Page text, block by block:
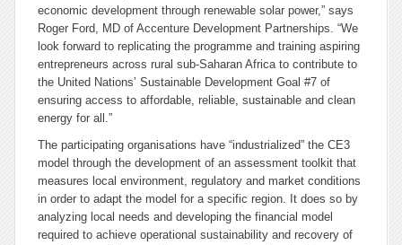
economic development through renewable solar power,” says
Roger Ford, MD of Accenture Development Partnerships. “We
look forward to replicating the programme and training aspiring
entrepreneurs across rural sub-Saharan Africa to contribute to
the United Nations’ Sustainable Development Goal #7 of
ensuring access to affordable, reliable, sustainable and clean
energy for all.”
The participating organisations have “industrialized” the CE3
model through the development of an assessment toolkit that
measures local environment, regulatory and market conditions
in order to adapt the model for a specific region. It does so by
analyzing local needs and developing the financial model
required to achieve operational sustainability and recovery of